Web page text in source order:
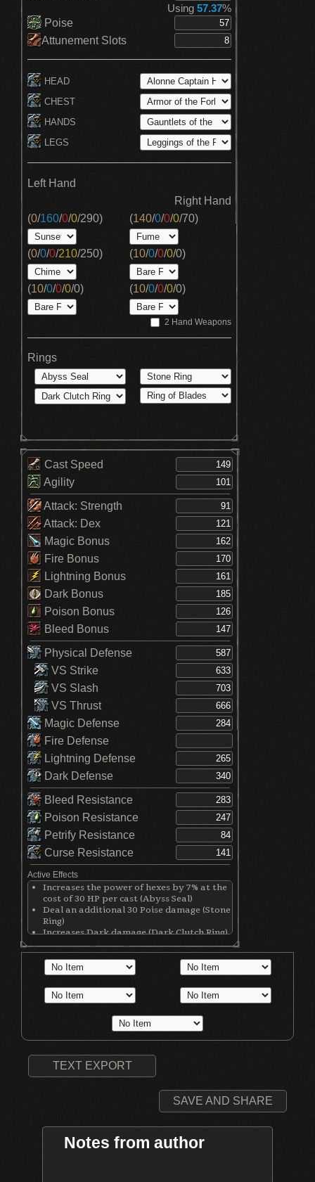
Using 57.37%
Poise
Attunement Slots
HEAD
CHEST
HANDS
LEGS
Left Hand
Right Hand
(0/160/0/0/290)
(0/0/0/210/250)
(10/0/0/0/0)
(140/0/0/0/70)
(10/0/0/0/0)
(10/0/0/0/0)
2 Hand Weapons
Rings
Cast Speed
Agility
Attack: Strength
Attack: Dex
Magic Bonus
Fire Bonus
Lightning Bonus
Dark Bonus
Poison Bonus
Bleed Bonus
Physical Defense
VS Strike
VS Slash
VS Thrust
Magic Defense
Fire Defense
Lightning Defense
Dark Defense
Bleed Resistance
Poison Resistance
Petrify Resistance
Curse Resistance
Active Effects
Increases the power of hexes by 7% at the
cost of 30 HP per cast (Abyss Seal)
Deal an additional 30 Poise damage (Stone
Ring)
Increases Dark damage (Dark Clutch Ring)
Decreases physical defense by 80 points
(Dark Clutch Ring)
Increases physical damage with all
weapons by 50 (Ring of Blades)
TEXT EXPORT
SAVE AND SHARE
Notes from author